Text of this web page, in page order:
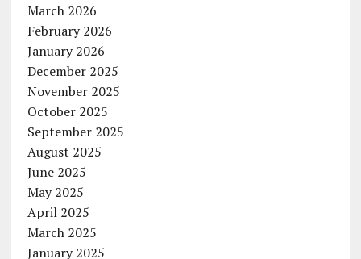
March 2026
February 2026
January 2026
December 2025
November 2025
October 2025
September 2025
August 2025
June 2025
May 2025
April 2025
March 2025
January 2025